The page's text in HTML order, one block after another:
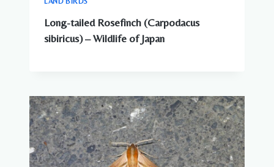
Long-tailed Rosefinch (Carpodacus
sibiricus) – Wildlife of Japan